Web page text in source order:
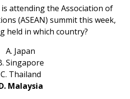
is attending the Association of
(ASEAN) summit this week,
held in which country?
A. Japan
Singapore
C. Thailand
Malaysia